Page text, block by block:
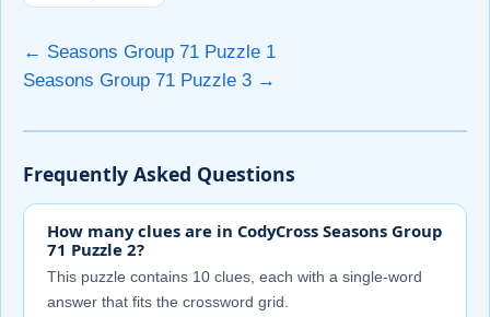
← Seasons Group 71 Puzzle 1
Seasons Group 71 Puzzle 3 →
Frequently Asked Questions
How many clues are in CodyCross Seasons Group
71 Puzzle 2?
This puzzle contains 10 clues, each with a single-word
answer that fits the crossword grid.